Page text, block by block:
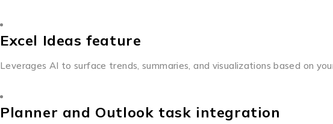
Excel Ideas feature
Leverages AI to surface trends, summaries, and visualizations based on
Planner and Outlook task integration